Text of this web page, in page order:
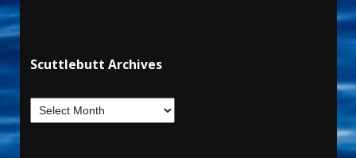
Scuttlebutt Archives